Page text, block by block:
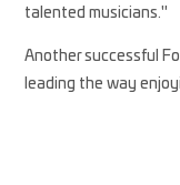
talented musicians."
Another successful
leading the way